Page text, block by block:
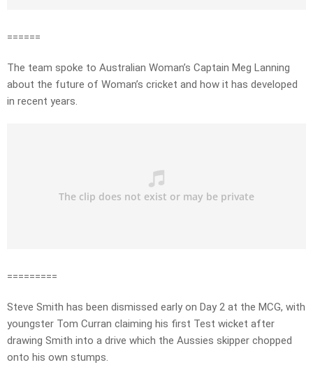
======
The team spoke to Australian Woman’s Captain Meg Lanning
about the future of Woman’s cricket and how it has developed
in recent years.
=========
Steve Smith has been dismissed early on Day 2 at the MCG, with
youngster Tom Curran claiming his first Test wicket after
drawing Smith into a drive which the Aussies skipper chopped
onto his own stumps.